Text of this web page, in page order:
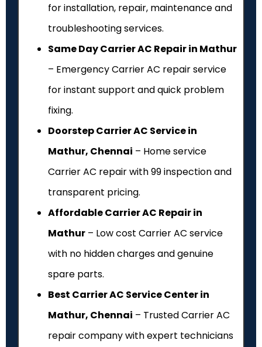
for installation, repair, maintenance and
troubleshooting services.
Same Day Carrier AC Repair in Mathur
– Emergency Carrier AC repair service
for instant support and quick problem
fixing.
Doorstep Carrier AC Service in
Mathur, Chennai – Home service
Carrier AC repair with ₹99 inspection and
transparent pricing.
Affordable Carrier AC Repair in
Mathur – Low cost Carrier AC service
with no hidden charges and genuine
spare parts.
Best Carrier AC Service Center in
Mathur, Chennai – Trusted Carrier AC
repair company with expert technicians